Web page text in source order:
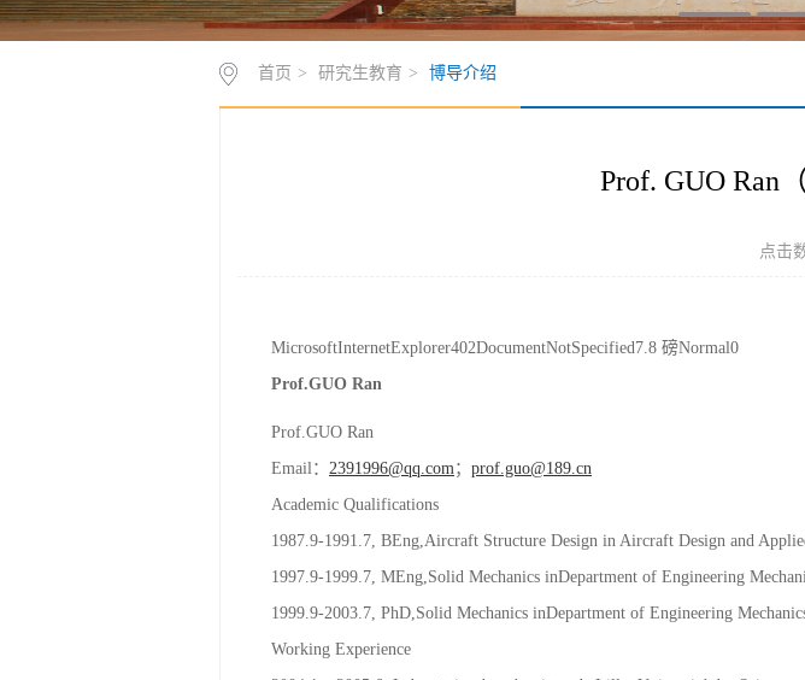
Prof.GUO Ran
Prof.GUO Ran
2391996@qq.com
Academic Qualifications
1987.9-1991.7, BEng,Aircraft Structure Design in Aircraft Design and
1997.9-1999.7, MEng,Solid Mechanics inDepartment of Engineering
1999.9-2003.7, PhD,Solid Mechanics inDepartment of Engineering